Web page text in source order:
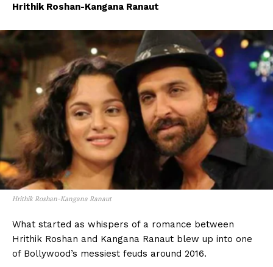
Hrithik Roshan-Kangana Ranaut
Hrithik Roshan-Kangana Ranaut
What started as whispers of a romance between
Hrithik Roshan and Kangana Ranaut blew up into one
of Bollywood’s messiest feuds around 2016.